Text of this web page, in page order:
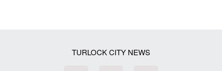
TURLOCK CITY NEWS